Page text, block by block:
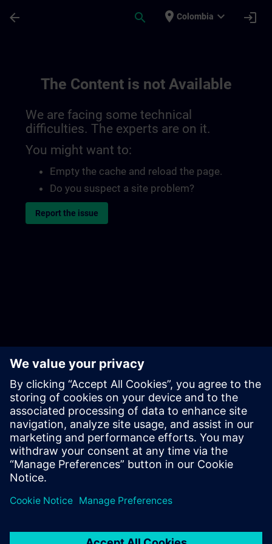
arrow_back search place Colombia expand_more login
The Content is not Available
We are facing some technical
difficulties. The experts are on it.
You might want to:
Empty the cache and reload the page.
Do you suspect a site problem?
Report the issue